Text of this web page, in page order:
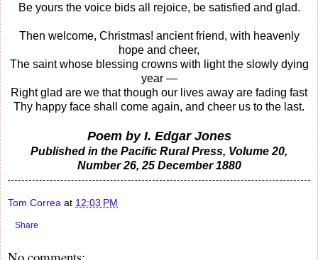
Be yours the voice bids all rejoice, be satisfied and glad.
Then welcome, Christmas! ancient friend, with heavenly
hope and cheer,
The saint whose blessing crowns with light the slowly dying
year —
Right glad are we that though our lives away are fading fast
Thy happy face shall come again, and cheer us to the last.
Poem by I. Edgar Jones
Published in the Pacific Rural Press, Volume 20,
Number 26, 25 December 1880
Tom Correa at 12:03 PM
Share